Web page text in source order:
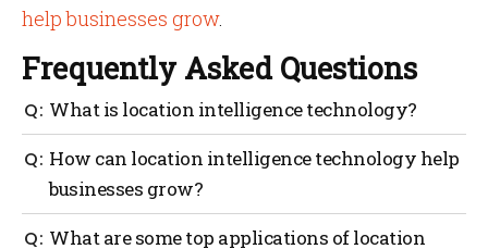
help businesses grow.
Frequently Asked Questions
What is location intelligence technology?
Location intelligence technology involves gathering,
analyzing, and visualizing data based on location. It
helps businesses to make more informed decisions
How can location intelligence technology help
businesses grow?
Location intelligence technology can help
What are some top applications of location